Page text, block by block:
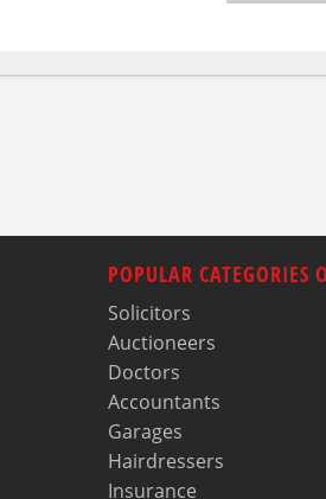
POPULAR CATEGORIES
Solicitors
Auctioneers
Doctors
Accountants
Garages
Hairdressers
Insurance